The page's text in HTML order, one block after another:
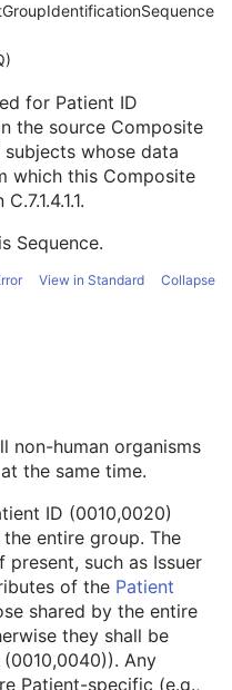
for Patient ID
the source Composite
whose data
which this Composite
.
Sequence.
View in Standard Collapse
non-human organisms
the same time.
ID (0010,0020)
entire group. The
such as Issuer
of the Patient
shared by the entire
they shall be
Any
Patient-specific (e.g.,